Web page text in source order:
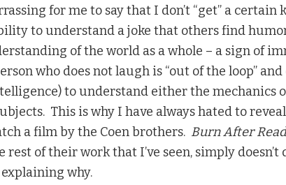
for me to say that I don’t “get” a certain
to understand a joke that others find
of the world as a whole – a sign of
who does not laugh is “out of the loop” and
to understand either the mechanics
This is why I have always hated to
a film by the Coen brothers. Burn After
of their work that I’ve seen, simply doesn’t
why.